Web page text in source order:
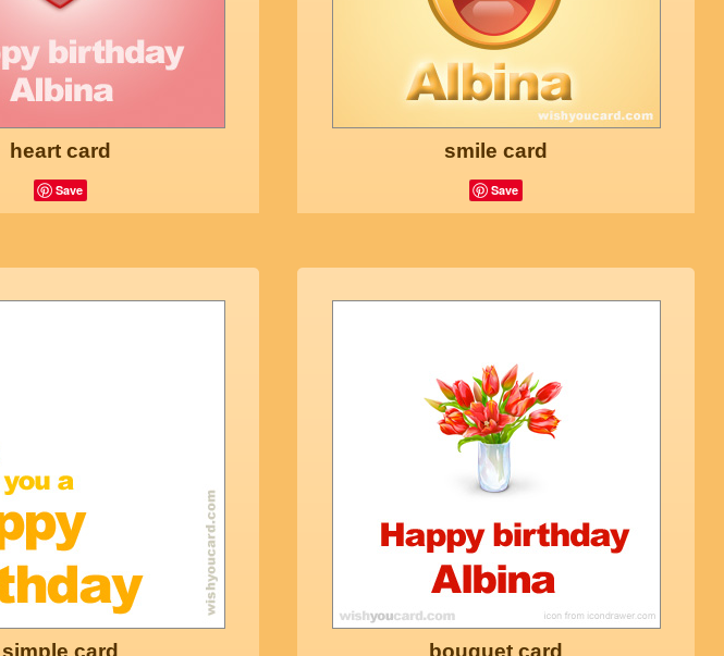
heart card
Save
smile card
Save
simple card bouquet card